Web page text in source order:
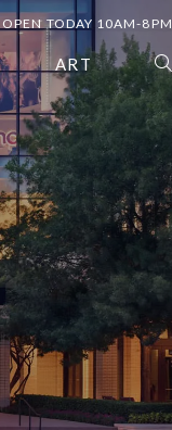
OPEN TODAY 10AM-8PM
ART